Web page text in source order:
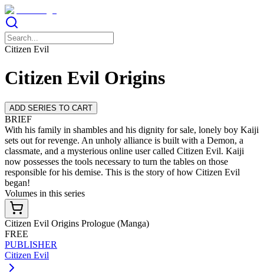
Citizen Evil
Citizen Evil Origins
ADD SERIES TO CART
BRIEF
With his family in shambles and his dignity for sale, lonely boy Kaiji
sets out for revenge. An unholy alliance is built with a Demon, a
classmate, and a mysterious online user called Citizen Evil. Kaiji
now possesses the tools necessary to turn the tables on those
responsible for his demise. This is the story of how Citizen Evil
began!
Volumes in this series
Citizen Evil Origins Prologue (Manga)
FREE
PUBLISHER
Citizen Evil